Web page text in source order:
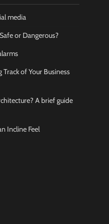
media
or Dangerous?
of Your Business
A brief guide
Incline Feel